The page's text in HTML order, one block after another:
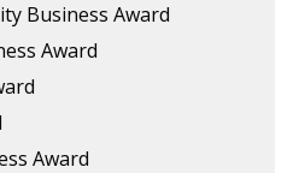
Business Award
Award
Award